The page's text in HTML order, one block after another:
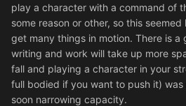
play a character with a command of
some reason or other, so this
get many things in motion. There is a
writing and work will take up more
fall and playing a character in your
full bodied if you want to push it)
soon narrowing capacity.